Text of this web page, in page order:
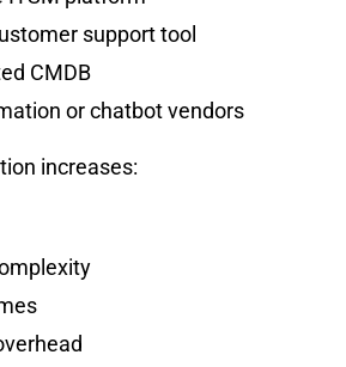
support tool
CMDB
or chatbot vendors
increases: